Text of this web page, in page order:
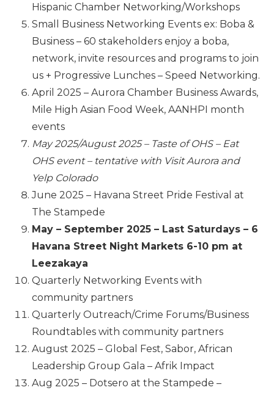
Hispanic Chamber Networking/Workshops
Small Business Networking Events ex: Boba &
Business – 60 stakeholders enjoy a boba,
network, invite resources and programs to join
us + Progressive Lunches – Speed Networking.
April 2025 – Aurora Chamber Business Awards,
Mile High Asian Food Week, AANHPI month
events
May 2025/August 2025 – Taste of OHS – Eat
OHS event – tentative with Visit Aurora and
Yelp Colorado
June 2025 – Havana Street Pride Festival at
The Stampede
May – September 2025 – Last Saturdays – 6
Havana Street Night Markets 6-10 pm at
Leezakaya
Quarterly Networking Events with
community partners
Quarterly Outreach/Crime Forums/Business
Roundtables with community partners
August 2025 – Global Fest, Sabor, African
Leadership Group Gala – Afrik Impact
Aug 2025 – Dotsero at the Stampede –